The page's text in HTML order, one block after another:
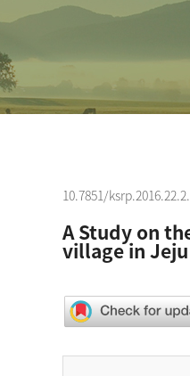
10.7851/
A Study on
village in